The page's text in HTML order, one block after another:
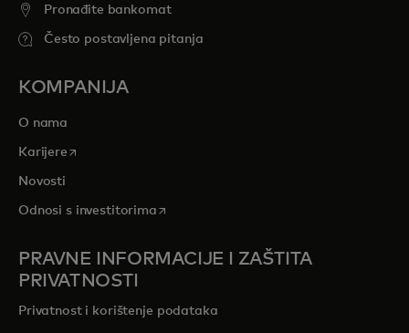
Pronađite bankomat
Često postavljena pitanja
KOMPANIJA
O nama
Karijereopens in a new tab
Novosti
Odnosi s investitorimaopens in a new tab
PRAVNE INFORMACIJE I ZAŠTITA
PRIVATNOSTI
Privatnost i korištenje podataka